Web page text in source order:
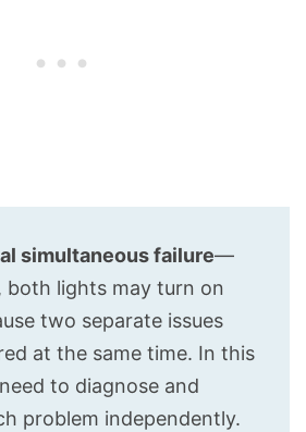
simultaneous failure—
both lights may turn on
two separate issues
at the same time. In this
need to diagnose and
problem independently.